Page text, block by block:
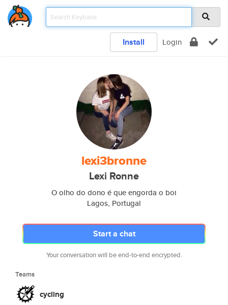
Install Login
lexi3bronne
Lexi Ronne
O olho do dono é que engorda o boi
Lagos, Portugal
Start a chat
Your conversation will be end-to-end encrypted.
Teams
cycling